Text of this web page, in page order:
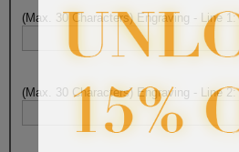
(Max. 30 Characters) Engraving - Line 1:
(Max. 30 Characters) Engraving - Line 2: